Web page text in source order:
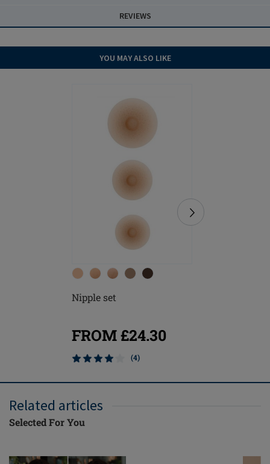
REVIEWS
YOU MAY ALSO LIKE
Nipple set
FROM £24.30
(4)
Related articles
Selected For You